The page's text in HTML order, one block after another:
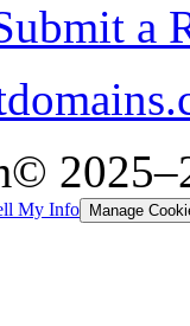
a
©
My Info Manage